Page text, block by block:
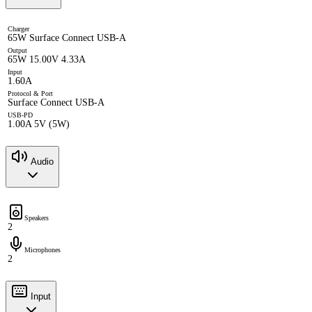
Charger
65W Surface Connect USB-A
Output
65W 15.00V 4.33A
Input
1.60A
Protocol & Port
Surface Connect USB-A
USB-PD
1.00A 5V (5W)
Audio
Speakers
2
Microphones
2
Input